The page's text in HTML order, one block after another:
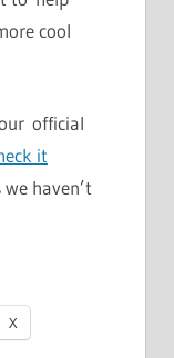
cool
official
it
haven’t
X